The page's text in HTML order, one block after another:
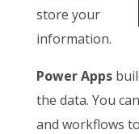
store your
information.
Power Apps
the data. You
and workflows